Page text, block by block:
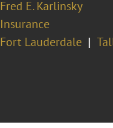
Fred E. Karlinsky
Insurance
Fort Lauderdale